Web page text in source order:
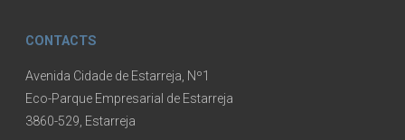
CONTACTS
Avenida Cidade de Estarreja, Nº1
Eco-Parque Empresarial de Estarreja
3860-529, Estarreja